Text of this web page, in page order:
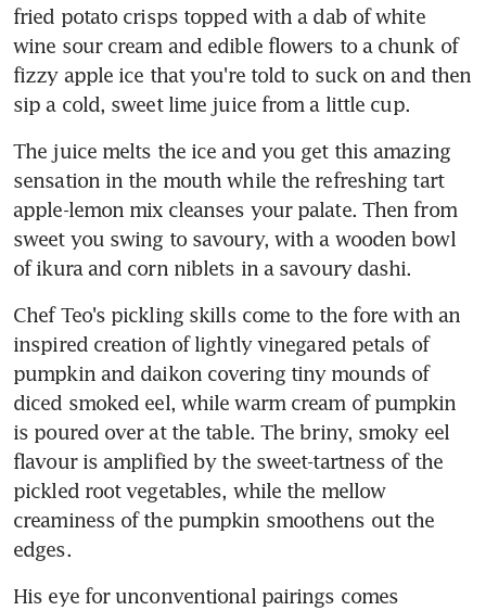
fried potato crisps topped with a dab of white
wine sour cream and edible flowers to a chunk of
fizzy apple ice that you're told to suck on and then
sip a cold, sweet lime juice from a little cup.
The juice melts the ice and you get this amazing
sensation in the mouth while the refreshing tart
apple-lemon mix cleanses your palate. Then from
sweet you swing to savoury, with a wooden bowl
of ikura and corn niblets in a savoury dashi.
Chef Teo's pickling skills come to the fore with an
inspired creation of lightly vinegared petals of
pumpkin and daikon covering tiny mounds of
diced smoked eel, while warm cream of pumpkin
is poured over at the table. The briny, smoky eel
flavour is amplified by the sweet-tartness of the
pickled root vegetables, while the mellow
creaminess of the pumpkin smoothens out the
edges.
His eye for unconventional pairings comes